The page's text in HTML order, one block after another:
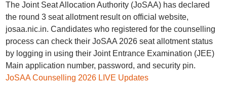
The Joint Seat Allocation Authority (JoSAA) has declared
the round 3 seat allotment result on official website,
josaa.nic.in. Candidates who registered for the counselling
process can check their JoSAA 2026 seat allotment status
by logging in using their Joint Entrance Examination (JEE)
Main application number, password, and security pin.
JoSAA Counselling 2026 LIVE Updates